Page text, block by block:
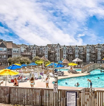
VACATION RENTALS
SALES
CONSTRUCTION
PROPERTY MANAGEMENT